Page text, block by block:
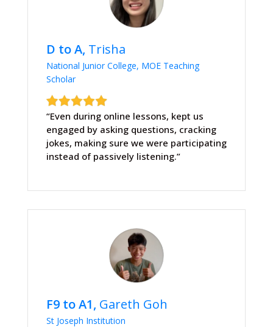
D to A, Trisha
National Junior College, MOE Teaching
Scholar
“Even during online lessons, kept us
engaged by asking questions, cracking
jokes, making sure we were participating
instead of passively listening.”
F9 to A1, Gareth Goh
St Joseph Institution